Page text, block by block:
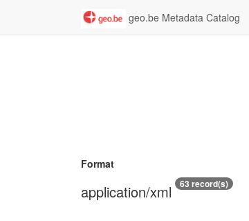
geo.be Metadata Catalog
Format
application/xml 63 record(s)